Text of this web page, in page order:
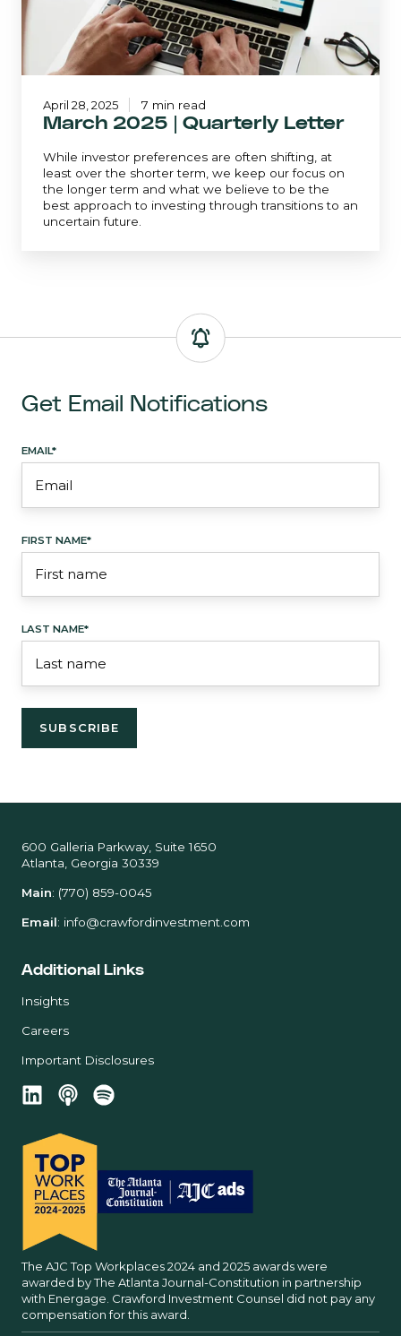
March 2025 | Quarterly Letter
While investor preferences are often shifting, at
least over the shorter term, we keep our focus on
the longer term and what we believe to be the
best approach to investing through transitions to an
uncertain future.
April 28, 2025 7 min read
Get Email Notifications
EMAIL*
FIRST NAME*
LAST NAME*
600 Galleria Parkway, Suite 1650
Atlanta, Georgia 30339
Main: (770) 859-0045
Email: info@crawfordinvestment.com
Additional Links
Insights
Careers
Important Disclosures
The AJC Top Workplaces 2024 and 2025 awards were
awarded by The Atlanta Journal-Constitution in partnership
with Energage. Crawford Investment Counsel did not pay any
compensation for this award.